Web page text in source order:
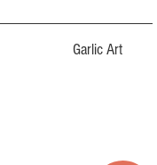
Garlic Art